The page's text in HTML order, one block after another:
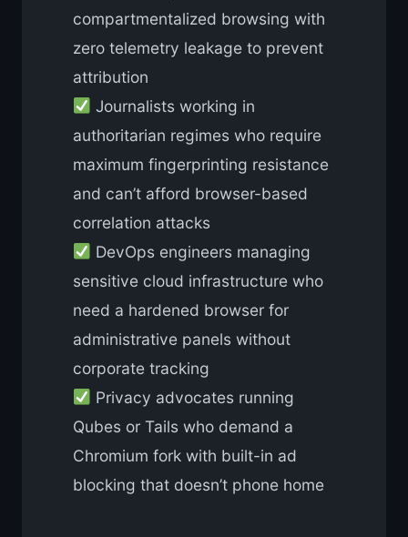
compartmentalized browsing with
zero telemetry leakage to prevent
attribution
Journalists working in
authoritarian regimes who require
maximum fingerprinting resistance
and can’t afford browser-based
correlation attacks
DevOps engineers managing
sensitive cloud infrastructure who
need a hardened browser for
administrative panels without
corporate tracking
Privacy advocates running
Qubes or Tails who demand a
Chromium fork with built-in ad
blocking that doesn’t phone home